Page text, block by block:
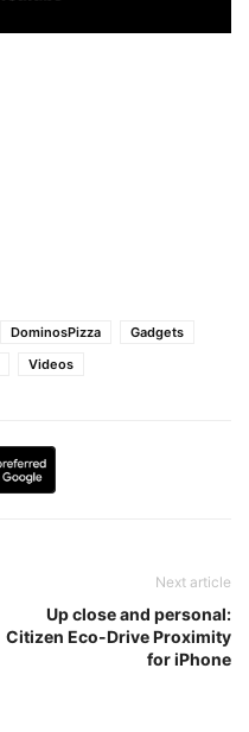
DominosPizza
Gadgets
Videos
Next article
Up close and personal:
Citizen Eco-Drive Proximity
for iPhone